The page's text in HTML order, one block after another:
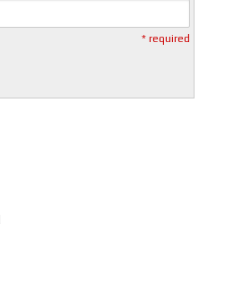
* required